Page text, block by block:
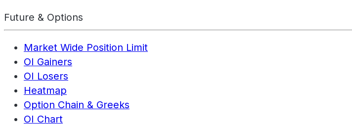
Future & Options
Market Wide Position Limit
OI Gainers
OI Losers
Heatmap
Option Chain & Greeks
OI Chart